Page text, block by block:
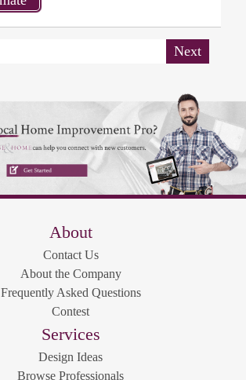
Next
About
Contact Us
About the Company
Frequently Asked Questions
Contest
Services
Design Ideas
Browse Professionals